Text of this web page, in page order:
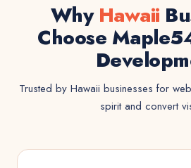
WhyHawaii
Choose
Trusted by Hawaii businesses for
spirit and convert